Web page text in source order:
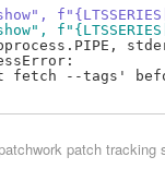
fetch --tags'
patch tracking